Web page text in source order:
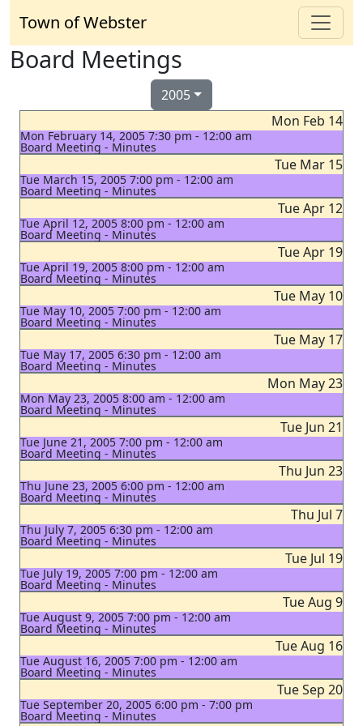
Town of Webster
Board Meetings
2005
Mon Feb 14
Mon February 14, 2005 7:30 pm - 12:00 am
Board Meeting - Minutes
Tue Mar 15
Tue March 15, 2005 7:00 pm - 12:00 am
Board Meeting - Minutes
Tue Apr 12
Tue April 12, 2005 8:00 pm - 12:00 am
Board Meeting - Minutes
Tue Apr 19
Tue April 19, 2005 8:00 pm - 12:00 am
Board Meeting - Minutes
Tue May 10
Tue May 10, 2005 7:00 pm - 12:00 am
Board Meeting - Minutes
Tue May 17
Tue May 17, 2005 6:30 pm - 12:00 am
Board Meeting - Minutes
Mon May 23
Mon May 23, 2005 8:00 am - 12:00 am
Board Meeting - Minutes
Tue Jun 21
Tue June 21, 2005 7:00 pm - 12:00 am
Board Meeting - Minutes
Thu Jun 23
Thu June 23, 2005 6:00 pm - 12:00 am
Board Meeting - Minutes
Thu Jul 7
Thu July 7, 2005 6:30 pm - 12:00 am
Board Meeting - Minutes
Tue Jul 19
Tue July 19, 2005 7:00 pm - 12:00 am
Board Meeting - Minutes
Tue Aug 9
Tue August 9, 2005 7:00 pm - 12:00 am
Board Meeting - Minutes
Tue Aug 16
Tue August 16, 2005 7:00 pm - 12:00 am
Board Meeting - Minutes
Tue Sep 20
Tue September 20, 2005 6:00 pm - 7:00 pm
Board Meeting - Minutes